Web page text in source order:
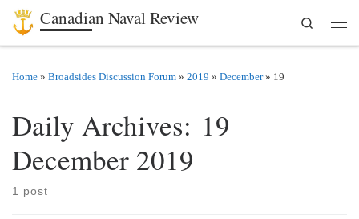
Skip to content
Canadian Naval Review
Search
Home » Broadsides Discussion Forum » 2019 » December » 19
Daily Archives: 19
December 2019
1 post